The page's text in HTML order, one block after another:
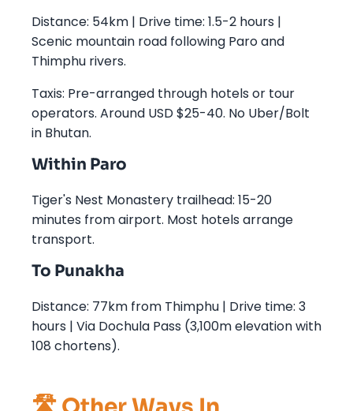
Distance: 54km | Drive time: 1.5-2 hours |
Scenic mountain road following Paro and
Thimphu rivers.
Taxis: Pre-arranged through hotels or tour
operators. Around USD $25-40. No Uber/Bolt
in Bhutan.
Within Paro
Tiger's Nest Monastery trailhead: 15-20
minutes from airport. Most hotels arrange
transport.
To Punakha
Distance: 77km from Thimphu | Drive time: 3
hours | Via Dochula Pass (3,100m elevation with
108 chortens).